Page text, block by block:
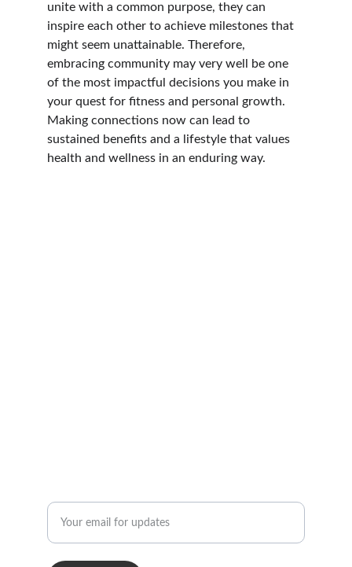
unite with a common purpose, they can
inspire each other to achieve milestones that
might seem unattainable. Therefore,
embracing community may very well be one
of the most impactful decisions you make in
your quest for fitness and personal growth.
Making connections now can lead to
sustained benefits and a lifestyle that values
health and wellness in an enduring way.